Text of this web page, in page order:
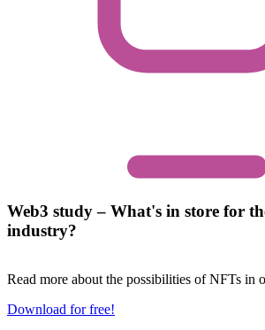
Web3 study – What's in store for
industry?
Read more about the possibilities of NFTs in
Download for free!